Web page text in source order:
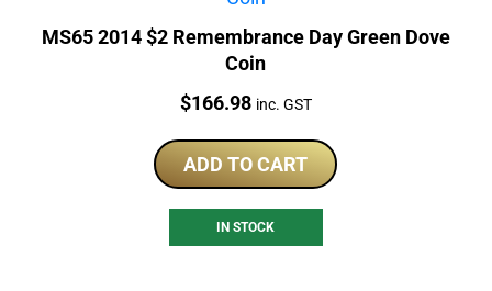
MS65 2014 $2 Remembrance Day Green Dove
Coin
Price:
$166.98 inc. GST
ADD TO CART
IN STOCK